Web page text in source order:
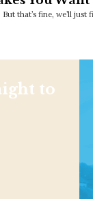
that’s fine, we’ll
to